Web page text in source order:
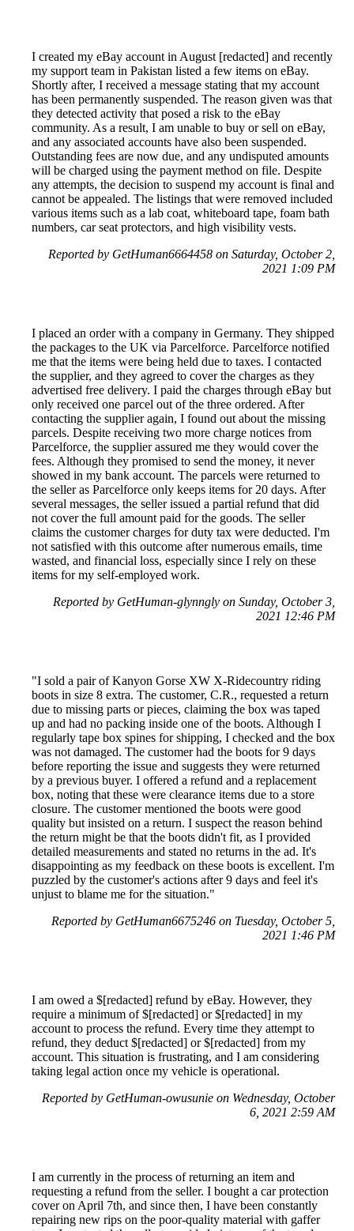
I created my eBay account in August [redacted] and recently
my support team in Pakistan listed a few items on eBay.
Shortly after, I received a message stating that my account
has been permanently suspended. The reason given was that
they detected activity that posed a risk to the eBay
community. As a result, I am unable to buy or sell on eBay,
and any associated accounts have also been suspended.
Outstanding fees are now due, and any undisputed amounts
will be charged using the payment method on file. Despite
any attempts, the decision to suspend my account is final and
cannot be appealed. The listings that were removed included
various items such as a lab coat, whiteboard tape, foam bath
numbers, car seat protectors, and high visibility vests.
Reported by GetHuman6664458 on Saturday, October 2,
2021 1:09 PM
I placed an order with a company in Germany. They shipped
the packages to the UK via Parcelforce. Parcelforce notified
me that the items were being held due to taxes. I contacted
the supplier, and they agreed to cover the charges as they
advertised free delivery. I paid the charges through eBay but
only received one parcel out of the three ordered. After
contacting the supplier again, I found out about the missing
parcels. Despite receiving two more charge notices from
Parcelforce, the supplier assured me they would cover the
fees. Although they promised to send the money, it never
showed in my bank account. The parcels were returned to
the seller as Parcelforce only keeps items for 20 days. After
several messages, the seller issued a partial refund that did
not cover the full amount paid for the goods. The seller
claims the customer charges for duty tax were deducted. I'm
not satisfied with this outcome after numerous emails, time
wasted, and financial loss, especially since I rely on these
items for my self-employed work.
Reported by GetHuman-glynngly on Sunday, October 3,
2021 12:46 PM
"I sold a pair of Kanyon Gorse XW X-Ridecountry riding
boots in size 8 extra. The customer, C.R., requested a return
due to missing parts or pieces, claiming the box was taped
up and had no packing inside one of the boots. Although I
regularly tape box spines for shipping, I checked and the box
was not damaged. The customer had the boots for 9 days
before reporting the issue and suggests they were returned
by a previous buyer. I offered a refund and a replacement
box, noting that these were clearance items due to a store
closure. The customer mentioned the boots were good
quality but insisted on a return. I suspect the reason behind
the return might be that the boots didn't fit, as I provided
detailed measurements and stated no returns in the ad. It's
disappointing as my feedback on these boots is excellent. I'm
puzzled by the customer's actions after 9 days and feel it's
unjust to blame me for the situation."
Reported by GetHuman6675246 on Tuesday, October 5,
2021 1:46 PM
I am owed a $[redacted] refund by eBay. However, they
require a minimum of $[redacted] or $[redacted] in my
account to process the refund. Every time they attempt to
refund, they deduct $[redacted] or $[redacted] from my
account. This situation is frustrating, and I am considering
taking legal action once my vehicle is operational.
Reported by GetHuman-owusunie on Wednesday, October
6, 2021 2:59 AM
I am currently in the process of returning an item and
requesting a refund from the seller. I bought a car protection
cover on April 7th, and since then, I have been constantly
repairing new rips on the poor-quality material with gaffer